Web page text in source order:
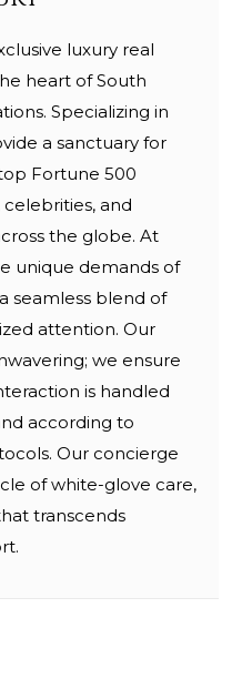
luxury real
heart of South
Specializing in
a sanctuary for
Fortune 500
and
the globe. At
unique demands of
seamless blend of
attention. Our
we ensure
is handled
according to
Our concierge
of white-glove care,
transcends